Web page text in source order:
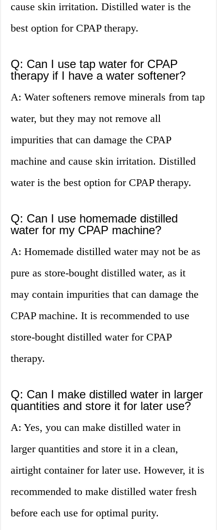
cause skin irritation. Distilled water is the
best option for CPAP therapy.
Q: Can I use tap water for CPAP
therapy if I have a water softener?
A: Water softeners remove minerals from tap
water, but they may not remove all
impurities that can damage the CPAP
machine and cause skin irritation. Distilled
water is the best option for CPAP therapy.
Q: Can I use homemade distilled
water for my CPAP machine?
A: Homemade distilled water may not be as
pure as store-bought distilled water, as it
may contain impurities that can damage the
CPAP machine. It is recommended to use
store-bought distilled water for CPAP
therapy.
Q: Can I make distilled water in larger
quantities and store it for later use?
A: Yes, you can make distilled water in
larger quantities and store it in a clean,
airtight container for later use. However, it is
recommended to make distilled water fresh
before each use for optimal purity.